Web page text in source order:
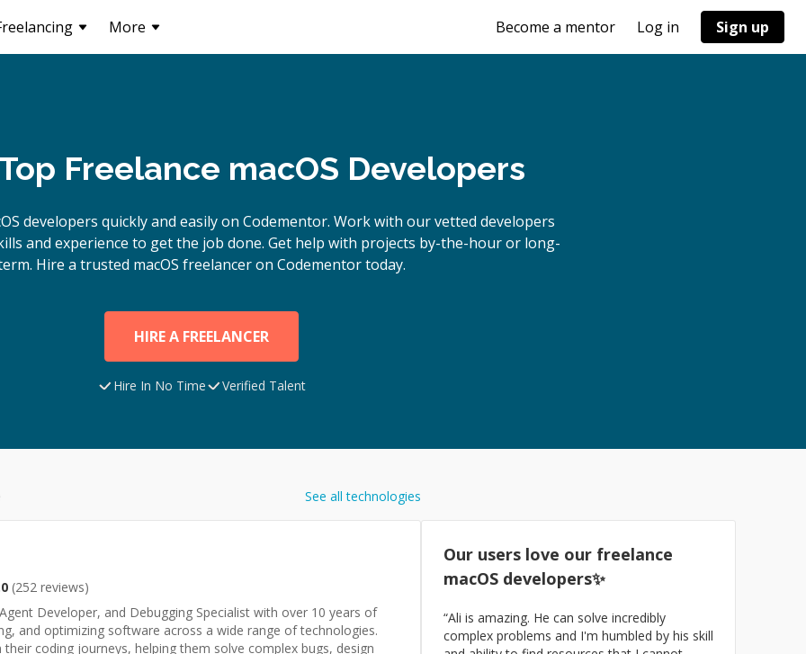
More Become a mentor Log in Sign up
Freelance macOS Developers
developers quickly and easily on Codementor. Work with our vetted developers
and experience to get the job done. Get help with projects by-the-hour or long-
Hire a trusted macOS freelancer on Codementor today.
HIRE A FREELANCER
Hire In No Time Verified Talent
See all technologies
(252 reviews)
Developer, and Debugging Specialist with over 10 years of
and optimizing software across a wide range of technologies.
coding journeys, helping them solve complex bugs, design
Our users love our freelance
macOS developers✨
“Ali is amazing. He can solve incredibly
complex problems and I'm humbled by his skill